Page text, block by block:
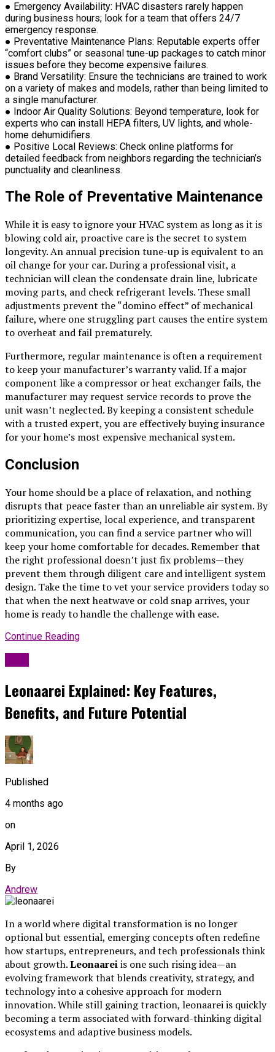
● Emergency Availability: HVAC disasters rarely happen
during business hours; look for a team that offers 24/7
emergency response.
● Preventative Maintenance Plans: Reputable experts offer
“comfort clubs” or seasonal tune-up packages to catch minor
issues before they become expensive failures.
● Brand Versatility: Ensure the technicians are trained to work
on a variety of makes and models, rather than being limited to
a single manufacturer.
● Indoor Air Quality Solutions: Beyond temperature, look for
experts who can install HEPA filters, UV lights, and whole-
home dehumidifiers.
● Positive Local Reviews: Check online platforms for
detailed feedback from neighbors regarding the technician’s
punctuality and cleanliness.
The Role of Preventative Maintenance
While it is easy to ignore your HVAC system as long as it is
blowing cold air, proactive care is the secret to system
longevity. An annual precision tune-up is equivalent to an
oil change for your car. During a professional visit, a
technician will clean the condensate drain line, lubricate
moving parts, and check refrigerant levels. These small
adjustments prevent the “domino effect” of mechanical
failure, where one struggling part causes the entire system
to overheat and fail prematurely.
Furthermore, regular maintenance is often a requirement
to keep your manufacturer’s warranty valid. If a major
component like a compressor or heat exchanger fails, the
manufacturer may request service records to prove the
unit wasn’t neglected. By keeping a consistent schedule
with a trusted expert, you are effectively buying insurance
for your home’s most expensive mechanical system.
Conclusion
Your home should be a place of relaxation, and nothing
disrupts that peace faster than an unreliable air system. By
prioritizing expertise, local experience, and transparent
communication, you can find a service partner who will
keep your home comfortable for decades. Remember that
the right professional doesn’t just fix problems—they
prevent them through diligent care and intelligent system
design. Take the time to vet your service providers today so
that when the next heatwave or cold snap arrives, your
home is ready to handle the challenge with ease.
Continue Reading
Leonaarei Explained: Key Features,
Benefits, and Future Potential
Published
4 months ago
on
April 1, 2026
By
Andrew
In a world where digital transformation is no longer
optional but essential, emerging concepts often redefine
how startups, entrepreneurs, and tech professionals think
about growth.Leonaareiis one such rising idea—an
evolving framework that blends creativity, strategy, and
technology into a cohesive approach for modern
innovation. While still gaining traction, leonaarei is quickly
becoming a term associated with forward-thinking digital
ecosystems and adaptive business models.